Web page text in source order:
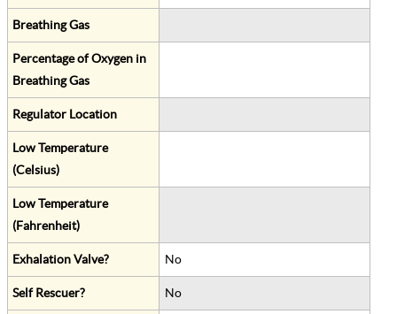
Breathing Gas
Percentage of Oxygen in
Breathing Gas
Regulator Location
Low Temperature
(Celsius)
Low Temperature
(Fahrenheit)
Exhalation Valve? No
Self Rescuer? No